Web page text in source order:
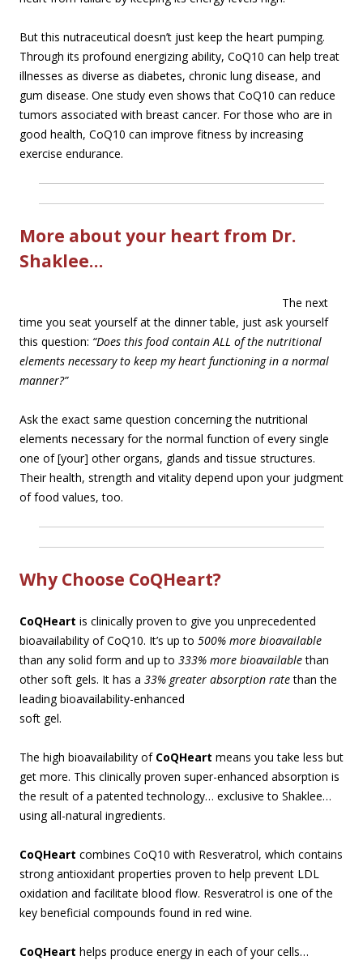
But this nutraceutical doesn’t just keep the heart pumping.
Through its profound energizing ability, CoQ10 can help treat
illnesses as diverse as diabetes, chronic lung disease, and
gum disease. One study even shows that CoQ10 can reduce
tumors associated with breast cancer. For those who are in
good health, CoQ10 can improve fitness by increasing
exercise endurance.
More about your heart from Dr.
Shaklee…
The next
time you seat yourself at the dinner table, just ask yourself
this question: “Does this food contain ALL of the nutritional
elements necessary to keep my heart functioning in a normal
manner?”
Ask the exact same question concerning the nutritional
elements necessary for the normal function of every single
one of [your] other organs, glands and tissue structures.
Their health, strength and vitality depend upon your judgment
of food values, too.
Why Choose CoQHeart?
CoQHeart is clinically proven to give you unprecedented
bioavailability of CoQ10. It’s up to 500% more bioavailable
than any solid form and up to 333% more bioavailablethan
other soft gels. It has a 33% greater absorption ratethan the
leading bioavailability-enhanced
soft gel.
The high bioavailability of CoQHeart means you take less but
get more. This clinically proven super-enhanced absorption is
the result of a patented technology… exclusive to Shaklee…
using all-natural ingredients.
CoQHeart combines CoQ10 with Resveratrol, which contains
strong antioxidant properties proven to help prevent LDL
oxidation and facilitate blood flow. Resveratrol is one of the
key beneficial compounds found in red wine.
CoQHeart helps produce energy in each of your cells…